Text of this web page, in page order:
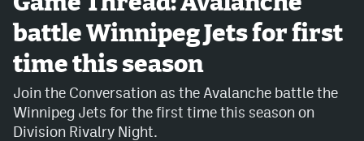
Avalanche @ MHS
Colorado Sports Betting
Facebook
battle Winnipeg Jets for first
time this season
Join the Conversation as the Avalanche battle the
Winnipeg Jets for the first time this season on
Division Rivalry Night.